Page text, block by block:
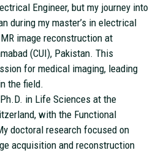
Engineer, but my journey into
during my master’s in electrical
image reconstruction at
(CUI), Pakistan. This
for medical imaging, leading
the field.
in Life Sciences at the
with the Functional
doctoral research focused on
acquisition and reconstruction